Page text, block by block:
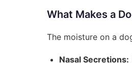
What Makes a
The moisture on a
Nasal Secretions: